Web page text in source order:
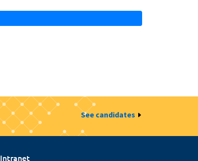
See candidates
Intranet